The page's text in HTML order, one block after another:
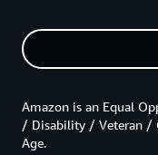
Amazon is an Equal
/ Disability / Veteran /
Age.